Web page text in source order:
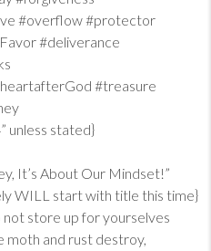
#overflow #protector
#deliverance
#treasure
unless stated}
It’s About Our Mindset!”
WILL start with title this time}
not store up for yourselves
moth and rust destroy,